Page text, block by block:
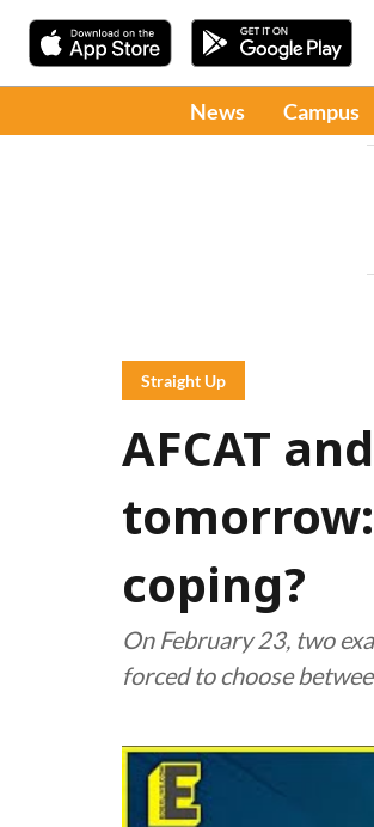
News Campus
Straight Up
AFCAT
coping?
On February 23, two
forced to choose